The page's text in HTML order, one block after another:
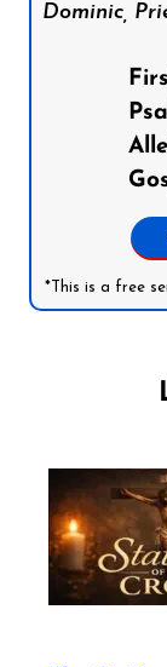
Dominic,
*This is a free